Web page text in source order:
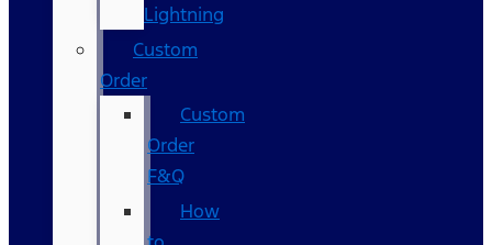
Lightning
Custom
Order
Custom
Order
F&Q
How